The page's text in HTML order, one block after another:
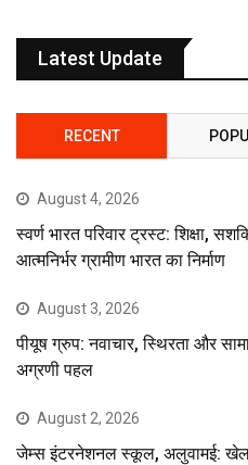
Latest Update
RECENT
August 4, 2026
स्वर्ण भारत परिवार ट्रस्ट: शिक्षा,
आत्मनिर्भर ग्रामीण भारत का निर्माण
August 3, 2026
पीयूष ग्रुप: नवाचार, स्थिरता और
अग्रणी पहल
August 2, 2026
जेम्स इंटरनेशनल स्कूल, अलुवामई: